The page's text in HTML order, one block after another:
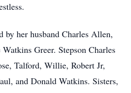
by her husband Charles Allen,
Greer. Stepson Charles
Talford, Willie, Robert Jr,
and Donald Watkins. Sisters,